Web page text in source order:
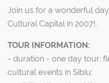
Join us for a wonderful
Cultural Capital in 2007!.
TOUR INFORMATION:
- duration - one day tour;
cultural events in Sibiu;